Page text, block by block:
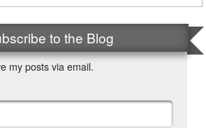
to the Blog
my posts via email.